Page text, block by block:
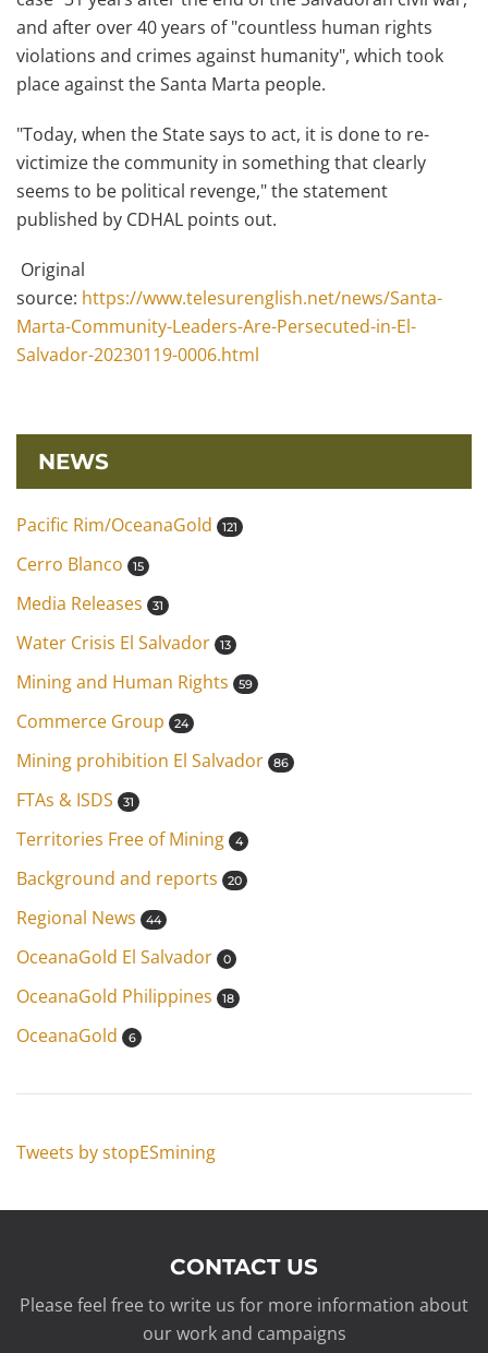
and after over 40 years of "countless human rights
violations and crimes against humanity", which took
place against the Santa Marta people.
"Today, when the State says to act, it is done to re-
victimize the community in something that clearly
seems to be political revenge," the statement
published by CDHAL points out.
Original
source: https://www.telesurenglish.net/news/Santa-
Marta-Community-Leaders-Are-Persecuted-in-El-
Salvador-20230119-0006.html
NEWS
Pacific Rim/OceanaGold 121
Cerro Blanco 15
Media Releases 31
Water Crisis El Salvador 13
Mining and Human Rights 59
Commerce Group 24
Mining prohibition El Salvador 86
FTAs & ISDS 31
Territories Free of Mining 4
Background and reports 20
Regional News 44
OceanaGold El Salvador 0
OceanaGold Philippines 18
OceanaGold 6
Tweets by stopESmining
CONTACT US
Please feel free to write us for more information about
our work and campaigns